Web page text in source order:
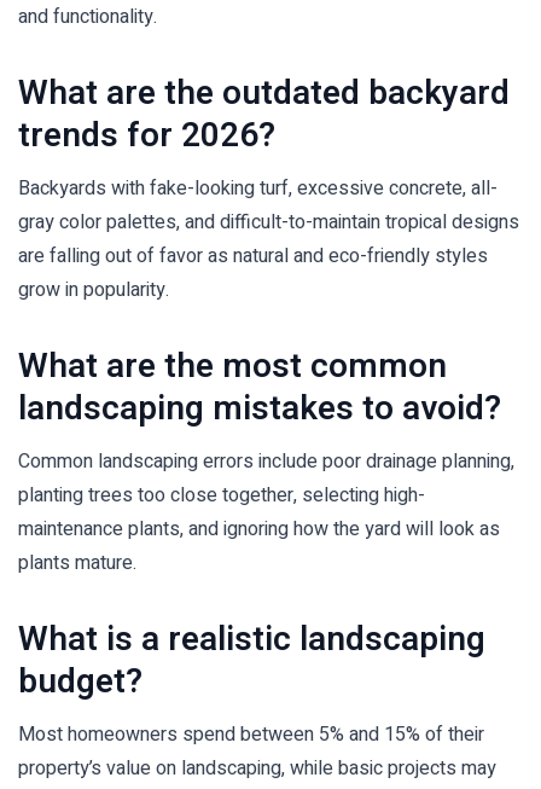
and functionality.
What are the outdated backyard
trends for 2026?
Backyards with fake-looking turf, excessive concrete, all-
gray color palettes, and difficult-to-maintain tropical designs
are falling out of favor as natural and eco-friendly styles
grow in popularity.
What are the most common
landscaping mistakes to avoid?
Common landscaping errors include poor drainage planning,
planting trees too close together, selecting high-
maintenance plants, and ignoring how the yard will look as
plants mature.
What is a realistic landscaping
budget?
Most homeowners spend between 5% and 15% of their
property’s value on landscaping, while basic projects may